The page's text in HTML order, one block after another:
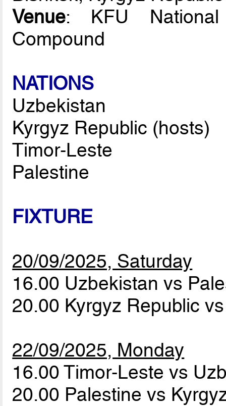
Venue: KFU National
Compound
NATIONS
Uzbekistan
Kyrgyz Republic (hosts)
Timor-Leste
Palestine
FIXTURE
20/09/2025, Saturday
16.00 Uzbekistan vs
20.00 Kyrgyz Republic
22/09/2025, Monday
16.00 Timor-Leste vs
20.00 Palestine vs